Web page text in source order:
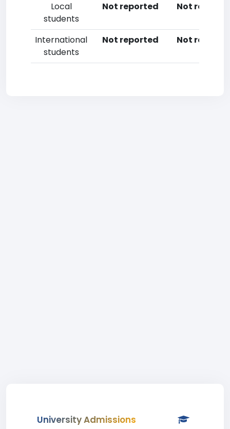
Local
students
Not reported Not
International
students
Not reported Not
University Admissions